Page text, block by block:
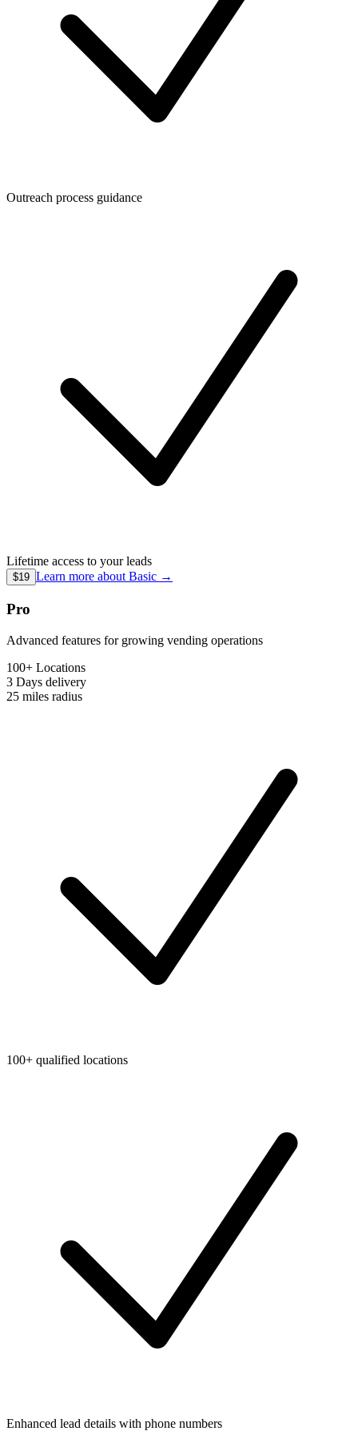
Outreach process guidance
Lifetime access to your leads
$19 Learn more about Basic →
Pro
Advanced features for growing vending operations
100+ Locations
3 Days delivery
25 miles radius
100+ qualified locations
Enhanced lead details with phone numbers